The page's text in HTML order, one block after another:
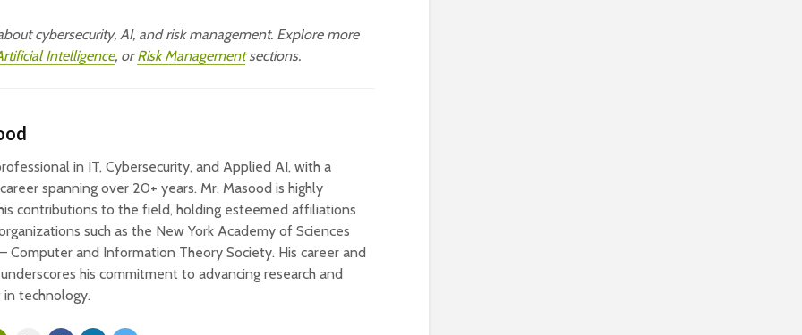
cybersecurity, AI, and risk management. Explore more
Intelligence, orRisk Managementsections.
in IT, Cybersecurity, and Applied AI, with a
spanning over 20+ years. Mr. Masood is highly
contributions to the field, holding esteemed affiliations
such as the New York Academy of Sciences
Computer and Information Theory Society. His career and
his commitment to advancing research and
technology.